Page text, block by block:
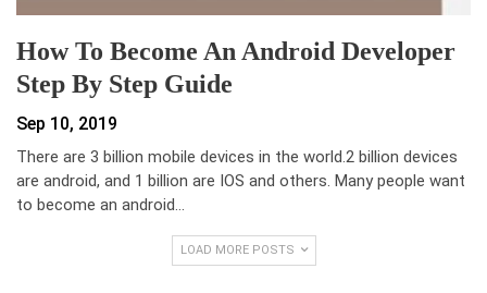
How To Become An Android Developer
Step By Step Guide
Sep 10, 2019
There are 3 billion mobile devices in the world.2 billion devices
are android, and 1 billion are IOS and others. Many people want
to become an android…
LOAD MORE POSTS